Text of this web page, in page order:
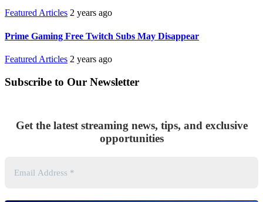
Featured Articles 2 years ago
Prime Gaming Free Twitch Subs May Disappear
Featured Articles 2 years ago
Subscribe to Our Newsletter
Get the latest streaming news, tips, and exclusive
opportunities